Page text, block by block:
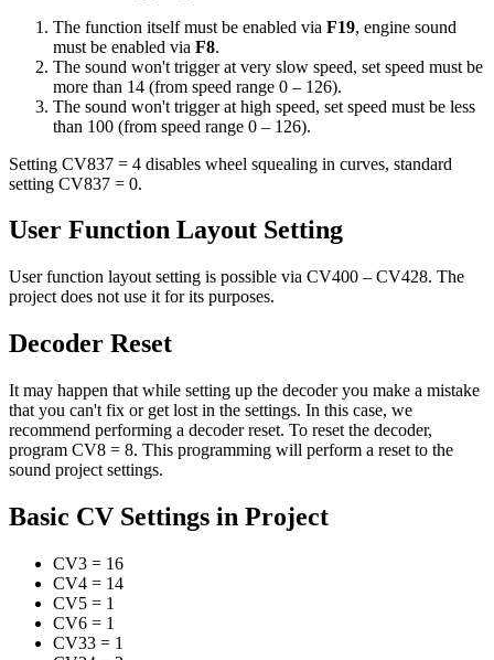
The function itself must be enabled via F19, engine sound
must be enabled via F8.
The sound won't trigger at very slow speed, set speed must be
more than 14 (from speed range 0 – 126).
The sound won't trigger at high speed, set speed must be less
than 100 (from speed range 0 – 126).
Setting CV837 = 4 disables wheel squealing in curves, standard
setting CV837 = 0.
User Function Layout Setting
User function layout setting is possible via CV400 – CV428. The
project does not use it for its purposes.
Decoder Reset
It may happen that while setting up the decoder you make a mistake
that you can't fix or get lost in the settings. In this case, we
recommend performing a decoder reset. To reset the decoder,
program CV8 = 8. This programming will perform a reset to the
sound project settings.
Basic CV Settings in Project
CV3 = 16
CV4 = 14
CV5 = 1
CV6 = 1
CV33 = 1